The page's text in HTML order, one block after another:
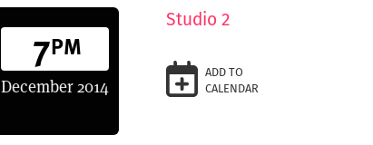
7PM
December2014
Studio 2
ADD TO
CALENDAR